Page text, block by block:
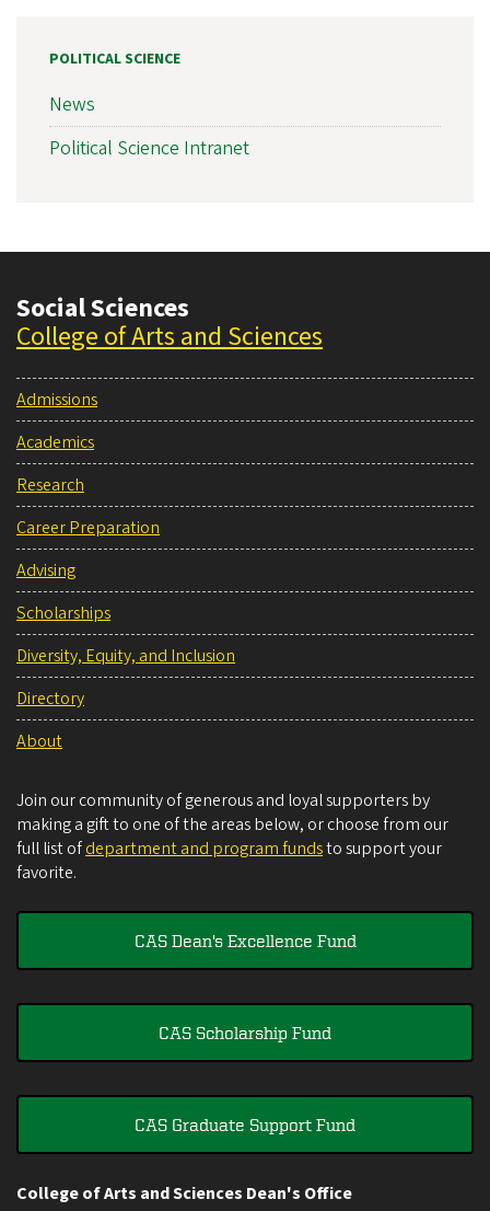
POLITICAL SCIENCE
News
Political Science Intranet
Social Sciences
College of Arts and Sciences
Admissions
Academics
Research
Career Preparation
Advising
Scholarships
Diversity, Equity, and Inclusion
Directory
About
Join our community of generous and loyal supporters by
making a gift to one of the areas below, or choose from our
full list ofdepartment and program fundsto support your
favorite.
CAS Dean's Excellence Fund
CAS Scholarship Fund
CAS Graduate Support Fund
College of Arts and Sciences Dean's Office